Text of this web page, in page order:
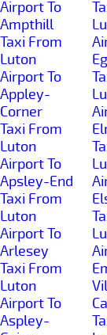
Airport To
Ampthill
Taxi From
Luton
Airport To
Appley-
Corner
Taxi From
Luton
Airport To
Apsley-End
Taxi From
Luton
Airport To
Arlesey
Taxi From
Luton
Airport To
Aspley-